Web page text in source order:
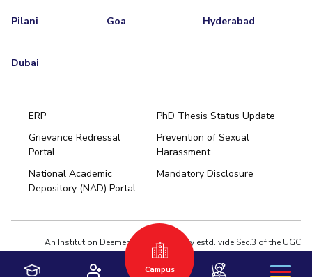
Pilani Goa Hyderabad
Dubai
ERP
PhD Thesis Status Update
Grievance Redressal
Portal
Prevention of Sexual
Harassment
National Academic
Depository (NAD) Portal
Mandatory Disclosure
An Institution Deemed to be University estd. vide Sec.3 of the UGC
Act,1956 under notification # F.12-23/63.U-2 of Jun 18,1964
Privacy Policy
Terms of Use
Campus
Pilani
Hyderabad
Dubai